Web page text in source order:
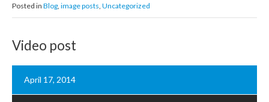
Posted in Blog image posts Uncategorized
Video post
April 17, 2014